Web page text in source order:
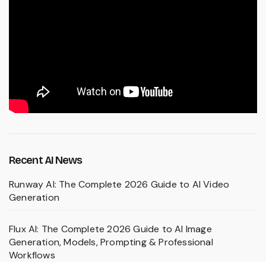
Recent AI News
Runway AI: The Complete 2026 Guide to AI Video
Generation
Flux AI: The Complete 2026 Guide to AI Image
Generation, Models, Prompting & Professional
Workflows